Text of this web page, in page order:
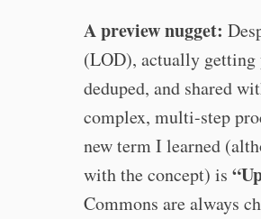
A preview nugget:
(LOD), actually getting
deduped, and shared
complex, multi-step
new term I learned
with the concept) is
Commons are always